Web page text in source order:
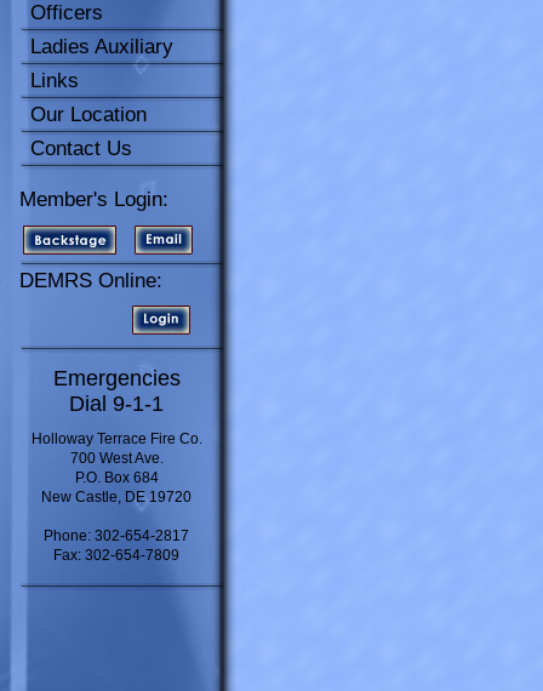
Officers
Ladies Auxiliary
Links
Our Location
Contact Us
Member's Login:
DEMRS Online:
Emergencies
Dial 9-1-1
Holloway Terrace Fire Co.
700 West Ave.
P.O. Box 684
New Castle, DE 19720
Phone: 302-654-2817
Fax: 302-654-7809